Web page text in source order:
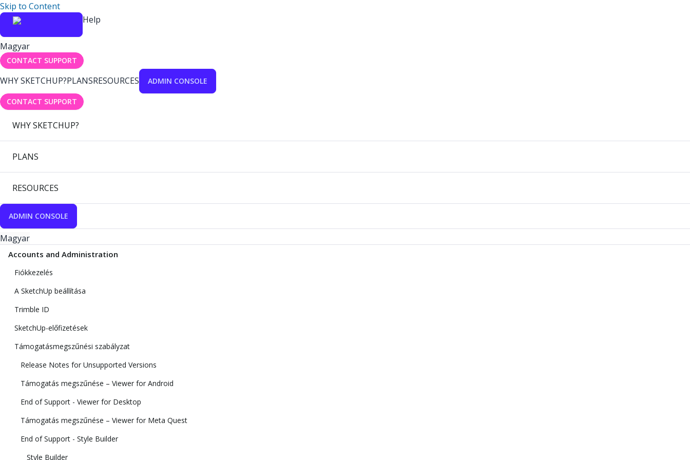
Skip to Content
Help
Magyar
CONTACT SUPPORT
WHY SKETCHUP?PLANSRESOURCES ADMIN CONSOLE
CONTACT SUPPORT
WHY SKETCHUP?
PLANS
RESOURCES
ADMIN CONSOLE
Magyar
Accounts and Administration
Fiókkezelés
A SketchUp beállítása
Trimble ID
SketchUp-előfizetések
Támogatásmegszűnési szabályzat
Release Notes for Unsupported Versions
Támogatás megszűnése – Viewer for Android
End of Support - Viewer for Desktop
Támogatás megszűnése – Viewer for Meta Quest
End of Support - Style Builder
Style Builder